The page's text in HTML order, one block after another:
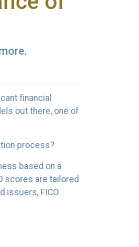
financial
out there, one of
process?
based on a
scores are tailored
issuers, FICO